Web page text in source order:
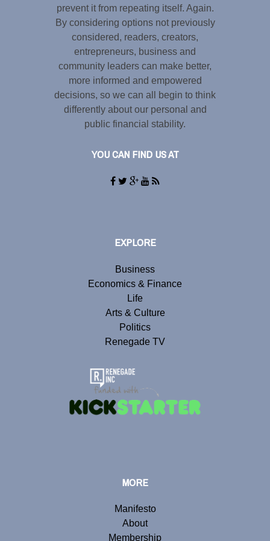
prevent it from repeating itself. Again.
By considering options not previously
considered, readers, creators,
entrepreneurs, business and
community leaders can make better,
more informed and empowered
decisions, so we can all begin to think
differently about our personal and
public financial stability.
YOU CAN FIND US AT
EXPLORE
Business
Economics & Finance
Life
Arts & Culture
Politics
Renegade TV
MORE
Manifesto
About
Membership